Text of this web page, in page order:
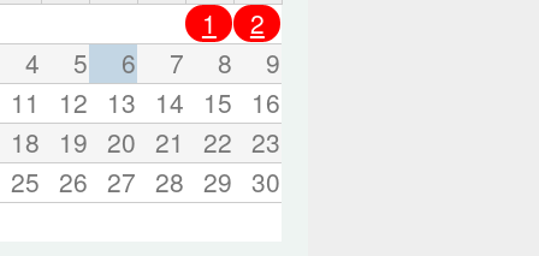
d
s
.
1
2
4 5 6 7 8
9
11 12 13 14 15
16
18 19 20 21 22 23
25 26 27 28 29 30